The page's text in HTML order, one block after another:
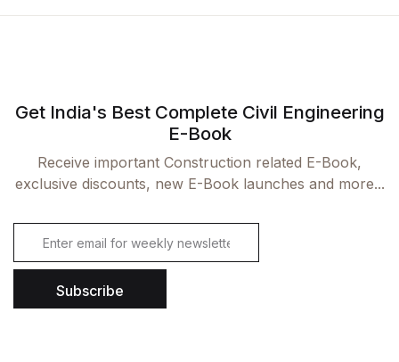
Get India's Best Complete Civil Engineering
E-Book
Receive important Construction related E-Book,
exclusive discounts, new E-Book launches and more...
a
Subscribe